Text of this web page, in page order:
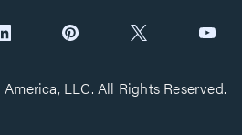
LLC. All Rights Reserved.